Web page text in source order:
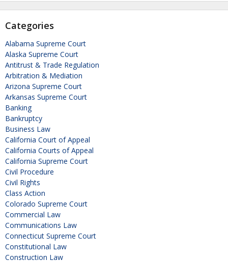
Categories
Alabama Supreme Court
Alaska Supreme Court
Antitrust & Trade Regulation
Arbitration & Mediation
Arizona Supreme Court
Arkansas Supreme Court
Banking
Bankruptcy
Business Law
California Court of Appeal
California Courts of Appeal
California Supreme Court
Civil Procedure
Civil Rights
Class Action
Colorado Supreme Court
Commercial Law
Communications Law
Connecticut Supreme Court
Constitutional Law
Construction Law